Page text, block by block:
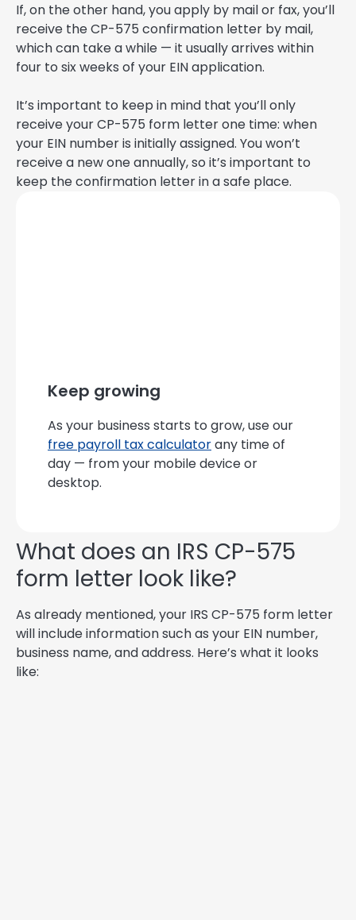
If, on the other hand, you apply by mail or fax, you’ll
receive the CP-575 confirmation letter by mail,
which can take a while — it usually arrives within
four to six weeks of your EIN application.
It’s important to keep in mind that you’ll only
receive your CP-575 form letter one time: when
your EIN number is initially assigned. You won’t
receive a new one annually, so it’s important to
keep the confirmation letter in a safe place.
Keep growing
As your business starts to grow, use our
free payroll tax calculatorany time of
day — from your mobile device or
desktop.
What does an IRS CP-575
form letter look like?
As already mentioned, your IRS CP-575 form letter
will include information such as your EIN number,
business name, and address. Here’s what it looks
like: